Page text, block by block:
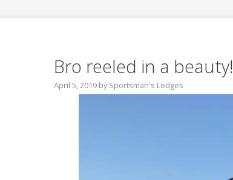
Bro reeled in a beauty!
April 5, 2019bySportsman's Lodges